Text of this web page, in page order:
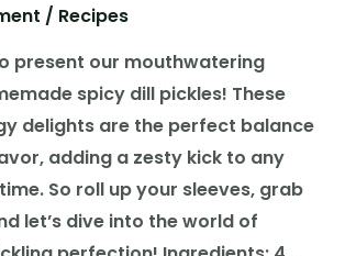
/ Recipes
present our mouthwatering
spicy dill pickles! These
delights are the perfect balance
adding a zesty kick to any
So roll up your sleeves, grab
let’s dive into the world of